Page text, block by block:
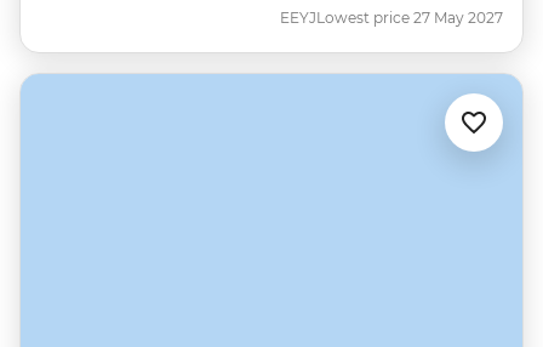
EEYJLowest price 27 May 2027